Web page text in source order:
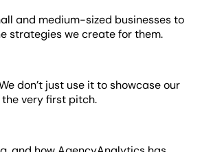
and medium-sized businesses to
strategies we create for them.
don’t just use it to showcase our
very first pitch.